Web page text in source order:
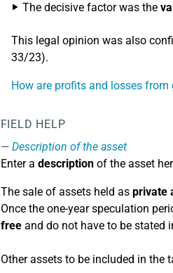
The decisive factor was the
This legal opinion was also
33/23).
How are profits and losses
FIELD HELP
Description of the asset
Enter a descriptionof the asset
The sale of assets held as private
Once the one-year speculation
freeand do not have to be stated
Other assets to be included in the